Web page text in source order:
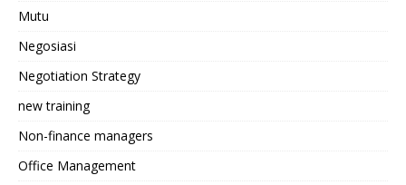
Mutu
Negosiasi
Negotiation Strategy
new training
Non-finance managers
Office Management